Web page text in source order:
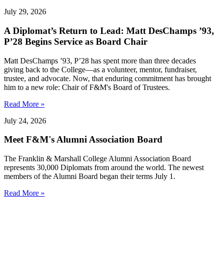
July 29, 2026
A Diplomat’s Return to Lead: Matt DesChamps ’93,
P’28 Begins Service as Board Chair
Matt DesChamps ’93, P’28 has spent more than three decades
giving back to the College—as a volunteer, mentor, fundraiser,
trustee, and advocate. Now, that enduring commitment has brought
him to a new role: Chair of F&M's Board of Trustees.
Read More »
July 24, 2026
Meet F&M's Alumni Association Board
The Franklin & Marshall College Alumni Association Board
represents 30,000 Diplomats from around the world. The newest
members of the Alumni Board began their terms July 1.
Read More »